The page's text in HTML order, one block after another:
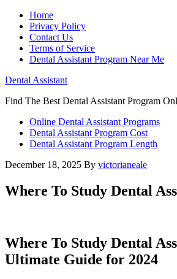
Home
Privacy Policy
Contact Us
Terms of Service
Dental Assistant Program Near Me
Dental Assistant
Find The Best Dental Assistant Program
Online Dental Assistant Programs
Dental Assistant Program Cost
Dental Assistant Program Length
December 18, 2025 By victorianeale
Where To Study Dental
Where To ‍Study Dental
Ultimate Guide for 2024